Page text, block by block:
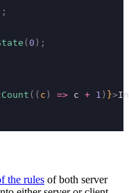
;
( 0 );
(( c ) => c + 1 ) }>
the rules of both server